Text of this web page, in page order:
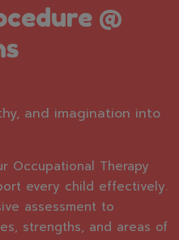
@
and imagination into
Occupational Therapy
every child effectively.
assessment to
strengths, and areas of